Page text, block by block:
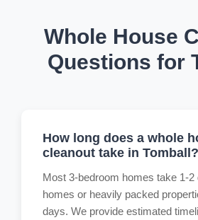
Whole House
Questions for
How long does a whole
cleanout take in Tomball?
Most 3-bedroom homes take 1-2
homes or heavily packed
days. We provide estimated